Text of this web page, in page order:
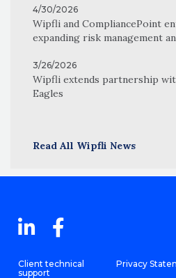
4/30/2026
Wipfli and CompliancePoint
expanding risk management
3/26/2026
Wipfli extends partnership
Eagles
Read All Wipfli News
Client technical
support
Privacy